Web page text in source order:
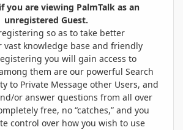
you are viewing PalmTalk as an
unregistered Guest.
so as to take better
vast knowledge base and friendly
you will gain access to
them are our powerful Search
to Private Message other Users, and
or answer questions from all over
free, no “catches,” and you
control over how you wish to use